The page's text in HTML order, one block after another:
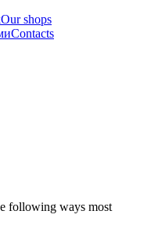
Our shops
Contacts
following ways most